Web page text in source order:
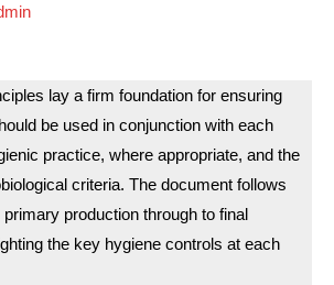
lay a firm foundation for ensuring
be used in conjunction with each
practice, where appropriate, and the
criteria. The document follows
production through to final
the key hygiene controls at each